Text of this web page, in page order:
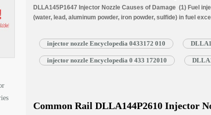
DLLA145P1647 Injector Nozzle Causes of Damage (1) Fuel
(water, lead, aluminum powder, iron powder, sulfide) in fuel
blockage, insufficient fuel injection injector cannot work
injector nozzle Encyclopedia 0433172 010
injector nozzle Encyclopedia 0 433 172010
Common Rail DLLA144P2610 Injector